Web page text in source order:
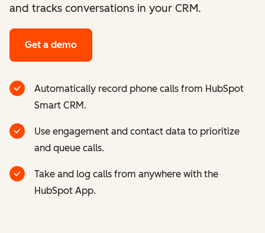
and tracks conversations in your CRM.
Get a demo
Automatically record phone calls from HubSpot
Smart CRM.
Use engagement and contact data to prioritize
and queue calls.
Take and log calls from anywhere with the
HubSpot App.